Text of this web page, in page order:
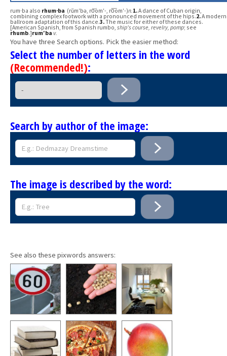
rum·ba also rhum·ba (rŭm′bə, ro͝om′-, ro͞om′-)n. 1.A dance of Cuban origin,
combining complex footwork with a pronounced movement of the hips.2.A modern
ballroom adaptation of this dance.3.The music for either of these dances.
[American Spanish, from Spanish rumbo, ship's course, revelry, pomp; see
rhumb.]rum′ba v.
You have three Search options. Pick the easier method:
Select the number of letters in the word
(Recommended!):
Search by author of the image:
The image is described by the word:
See also these pixwords answers: